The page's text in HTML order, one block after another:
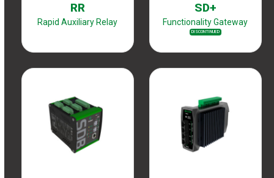
RR
Rapid Auxiliary Relay
SD+
Functionality Gateway
DISCONTINUED